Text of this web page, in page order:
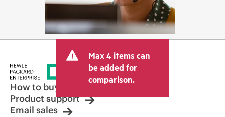
Max 4 items can
be added for
comparison.
How to buy
Product support
Email sales